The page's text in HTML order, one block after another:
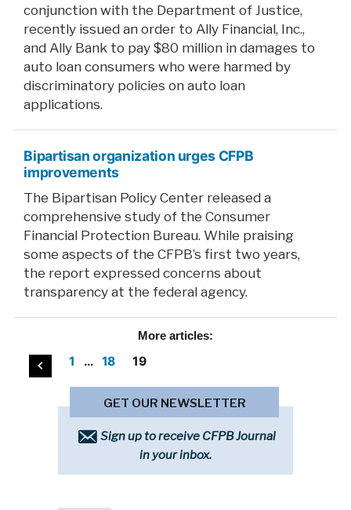
conjunction with the Department of Justice,
recently issued an order to Ally Financial, Inc.,
and Ally Bank to pay $80 million in damages to
auto loan consumers who were harmed by
discriminatory policies on auto loan
applications.
Bipartisan organization urges CFPB
improvements
The Bipartisan Policy Center released a
comprehensive study of the Consumer
Financial Protection Bureau. While praising
some aspects of the CFPB’s first two years,
the report expressed concerns about
transparency at the federal agency.
More articles:
Posts
pagination
1 … 18 19
GET OUR NEWSLETTER
Sign up to receive CFPB Journal
in your inbox.